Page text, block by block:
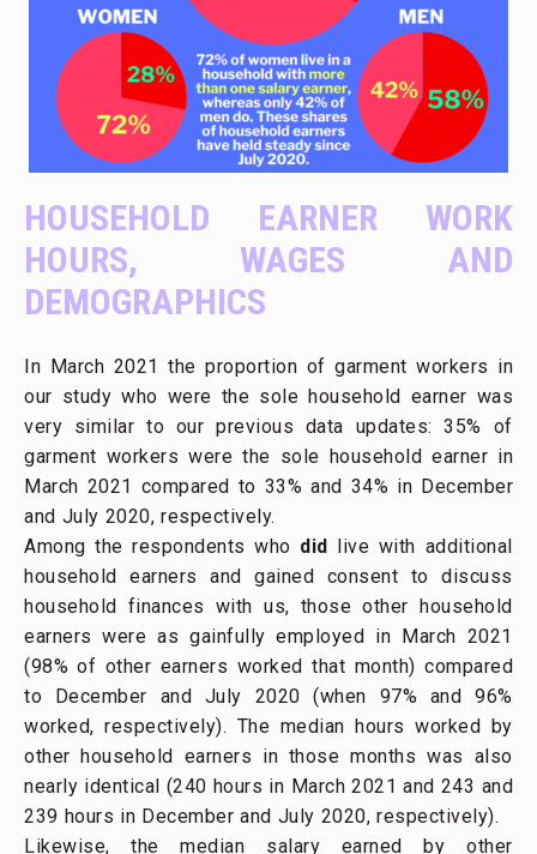
HOUSEHOLD EARNER WORK
HOURS, WAGES AND
DEMOGRAPHICS
In March 2021 the proportion of garment workers in
our study who were the sole household earner was
very similar to our previous data updates: 35% of
garment workers were the sole household earner in
March 2021 compared to 33% and 34% in December
and July 2020, respectively.
Among the respondents who did live with additional
household earners and gained consent to discuss
household finances with us, those other household
earners were as gainfully employed in March 2021
(98% of other earners worked that month) compared
to December and July 2020 (when 97% and 96%
worked, respectively). The median hours worked by
other household earners in those months was also
nearly identical (240 hours in March 2021 and 243 and
239 hours in December and July 2020, respectively).
Likewise, the median salary earned by other